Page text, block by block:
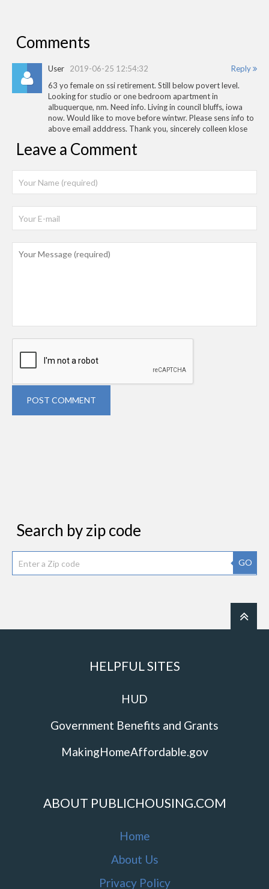
Comments
Reply
User 2019-06-25 12:54:32
63 yo female on ssi retirement. Still below povert level.
Looking for studio or one bedroom apartment in
albuquerque, nm. Need info. Living in council bluffs, iowa
now. Would like to move before wintwr. Please sens info to
above email adddress. Thank you, sincerely colleen klose
Leave a Comment
POST COMMENT
Search by zip code
GO
HELPFUL SITES
HUD
Government Benefits and Grants
MakingHomeAffordable.gov
ABOUT PUBLICHOUSING.COM
Home
About Us
Privacy Policy